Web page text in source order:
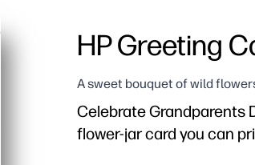
HP Greeting
A sweet bouquet of wild
Celebrate Grandparents
flower-jar card you can